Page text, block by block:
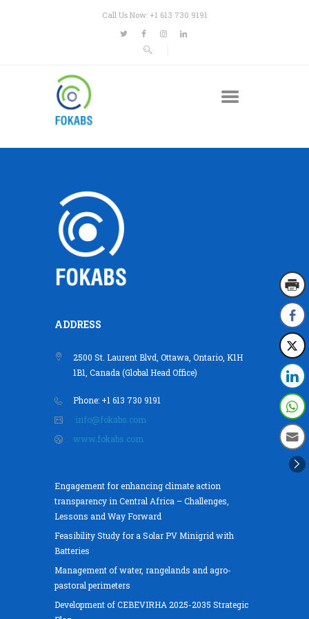
Call Us Now: +1 613 730 9191
ADDRESS
2500 St. Laurent Blvd, Ottawa, Ontario, K1H
1B1, Canada (Global Head Office)
Phone: +1 613 730 9191
info@fokabs.com
www.fokabs.com
Engagement for enhancing climate action
transparency in Central Africa – Challenges,
Lessons and Way Forward
Feasibility Study for a Solar PV Minigrid with
Batteries
Management of water, rangelands and agro-
pastoral perimeters
Development of CEBEVIRHA 2025-2035 Strategic